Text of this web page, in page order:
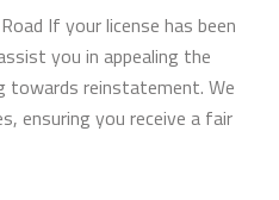
If your license has been
you in appealing the
towards reinstatement. We
ensuring you receive a fair